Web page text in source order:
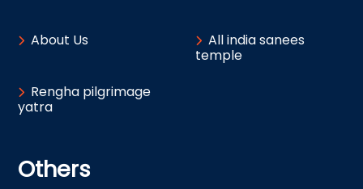
About Us
All india sanees
temple
Rengha pilgrimage
yatra
Others